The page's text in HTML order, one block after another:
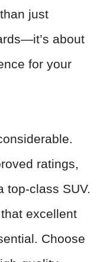
just
about
for your
ratings,
top-class SUV.
excellent
Choose